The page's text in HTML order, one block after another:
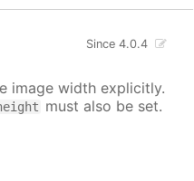
Since 4.0.4
image width explicitly.
must also be set.